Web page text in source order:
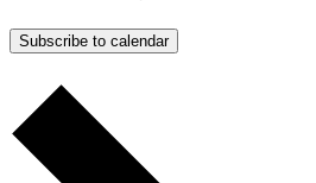
Subscribe to calendar